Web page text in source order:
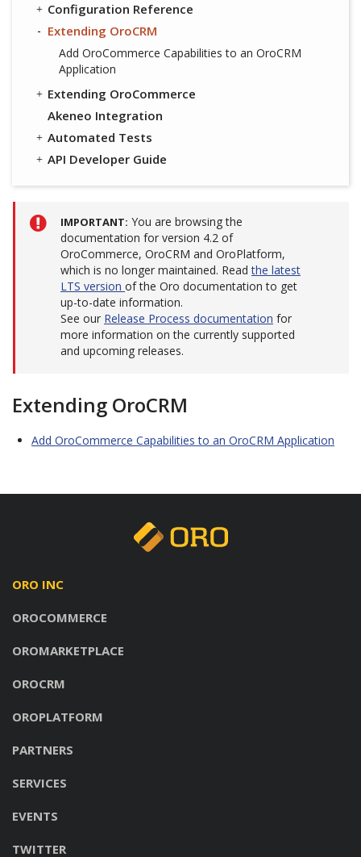
Configuration Reference
Extending OroCRM
Add OroCommerce Capabilities to an OroCRM
Application
Extending OroCommerce
Akeneo Integration
Automated Tests
API Developer Guide
IMPORTANT You are browsing the
documentation for version 4.2 of
OroCommerce, OroCRM and OroPlatform,
which is no longer maintained. Readthe latest
LTS version of the Oro documentation to get
up-to-date information.
See our Release Process documentation for
more information on the currently supported
and upcoming releases.
Extending OroCRM
Add OroCommerce Capabilities to an OroCRM Application
ORO INC
OROCOMMERCE
OROMARKETPLACE
OROCRM
OROPLATFORM
PARTNERS
SERVICES
EVENTS
TWITTER